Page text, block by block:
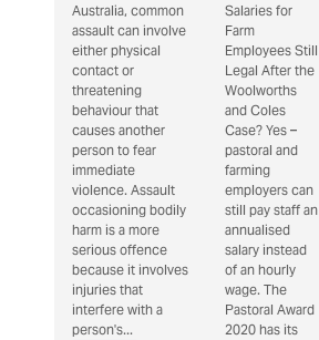
Australia, common
assault can involve
either physical
contact or
threatening
behaviour that
causes another
person to fear
immediate
violence. Assault
occasioning bodily
harm is a more
serious offence
because it involves
injuries that
interfere with a
person's...
Salaries for
Farm
Employees Still
Legal After the
Woolworths
and Coles
Case? Yes –
pastoral and
farming
employers can
still pay staff an
annualised
salary instead
of an hourly
wage. The
Pastoral Award
2020 has its